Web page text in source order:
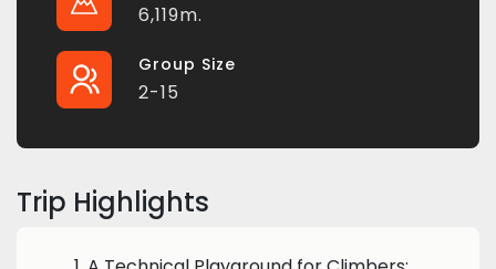
6,119m.
Group Size
2-15
Trip Highlights